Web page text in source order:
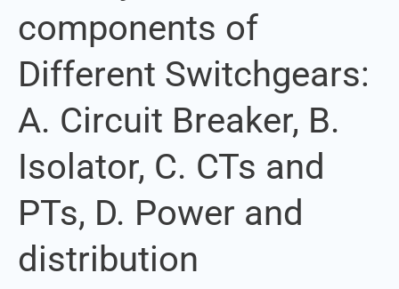
components of
Different Switchgears:
A. Circuit Breaker, B.
Isolator, C. CTs and
PTs, D. Power and
distribution
components
of
Different
A.
Breaker,
Isolator,
CTs